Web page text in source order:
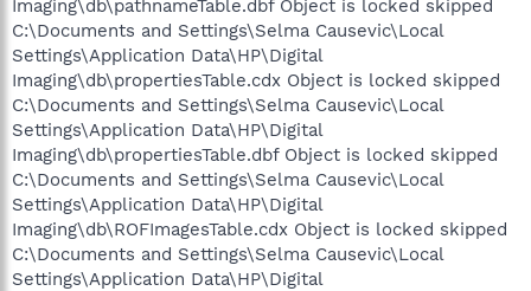
Imaging\db\pathnameTable.dbf Object is locked skipped
C:\Documents and Settings\Selma Causevic\Local
Settings\Application Data\HP\Digital
Imaging\db\propertiesTable.cdx Object is locked skipped
C:\Documents and Settings\Selma Causevic\Local
Settings\Application Data\HP\Digital
Imaging\db\propertiesTable.dbf Object is locked skipped
C:\Documents and Settings\Selma Causevic\Local
Settings\Application Data\HP\Digital
Imaging\db\ROFImagesTable.cdx Object is locked skipped
C:\Documents and Settings\Selma Causevic\Local
Settings\Application Data\HP\Digital